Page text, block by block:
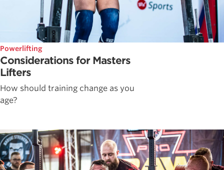
Powerlifting
Considerations for Masters
Lifters
How should training change as you
age?